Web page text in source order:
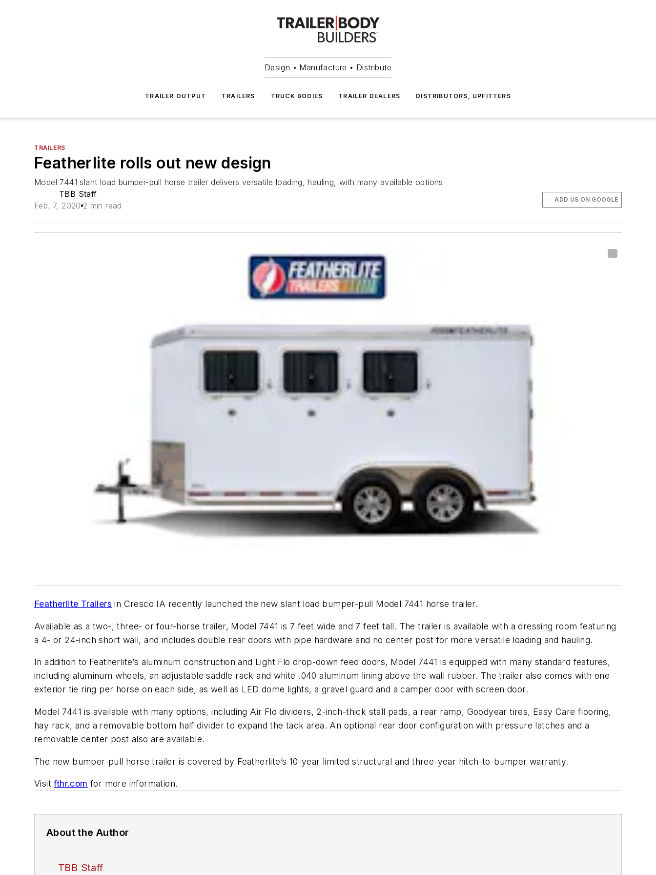
Design • Manufacture • Distribute
TRAILER OUTPUT TRAILERS TRUCK BODIES TRAILER DEALERS DISTRIBUTORS, UPFITTERS
TRAILERS
Featherlite rolls out new design
Model 7441 slant load bumper-pull horse trailer delivers versatile loading, hauling, with many available options
TBB Staff
Feb. 7, 2020 2 min read
ADD US ON GOOGLE
Featherlite Trailers in Cresco IA recently launched the new slant load bumper-pull Model 7441 horse trailer.
Available as a two-, three- or four-horse trailer, Model 7441 is 7 feet wide and 7 feet tall. The trailer is available with a dressing room featuring
a 4- or 24-inch short wall, and includes double rear doors with pipe hardware and no center post for more versatile loading and hauling.
In addition to Featherlite’s aluminum construction and Light Flo drop-down feed doors, Model 7441 is equipped with many standard features,
including aluminum wheels, an adjustable saddle rack and white .040 aluminum lining above the wall rubber. The trailer also comes with one
exterior tie ring per horse on each side, as well as LED dome lights, a gravel guard and a camper door with screen door.
Model 7441 is available with many options, including Air Flo dividers, 2-inch-thick stall pads, a rear ramp, Goodyear tires, Easy Care flooring,
hay rack, and a removable bottom half divider to expand the tack area. An optional rear door configuration with pressure latches and a
removable center post also are available.
The new bumper-pull horse trailer is covered by Featherlite’s 10-year limited structural and three-year hitch-to-bumper warranty.
Visitfthr.com for more information.
About the Author
TBB Staff